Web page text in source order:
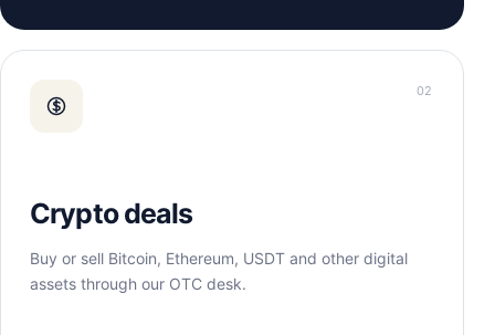
02
Crypto deals
Buy or sell Bitcoin, Ethereum, USDT and other digital
assets through our OTC desk.